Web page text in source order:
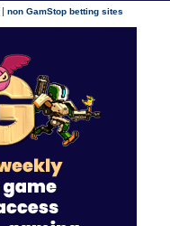
|non GamStop betting sites